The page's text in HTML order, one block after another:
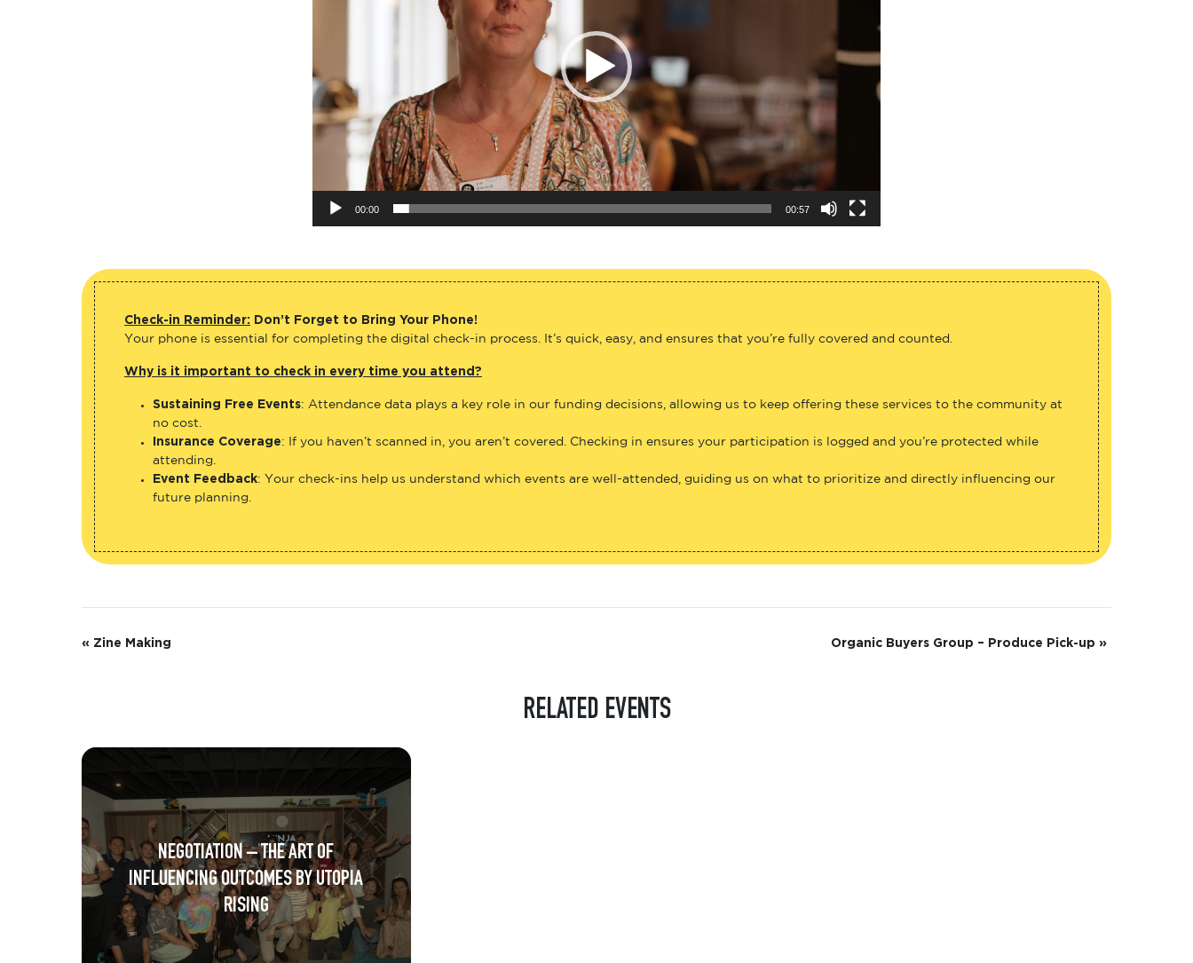
00:00 00:57
Check-in Reminder: Don’t Forget to Bring Your Phone!
Your phone is essential for completing the digital check-in process. It’s quick, easy, and ensures that you’re fully covered and counted.
Why is it important to check in every time you attend?
Sustaining Free Events: Attendance data plays a key role in our funding decisions, allowing us to keep offering these services to the community at
no cost.
Insurance Coverage: If you haven’t scanned in, you aren’t covered. Checking in ensures your participation is logged and you’re protected while
attending.
Event Feedback: Your check-ins help us understand which events are well-attended, guiding us on what to prioritize and directly influencing our
future planning.
E
n
t
N
a
v
i
« Zine Making Organic Buyers Group – Produce Pick-up »
RELATED EVENTS
NEGOTIATION – THE ART OF
INFLUENCING OUTCOMES BY UTOPIA
RISING